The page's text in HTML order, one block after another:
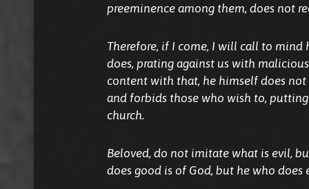
preeminence among them, does not
Therefore, if I come, I will call to mind
does, prating against us with
content with that, he himself does not
and forbids those who wish to,
church.
Beloved, do not imitate what is evil,
does good is of God, but he who does